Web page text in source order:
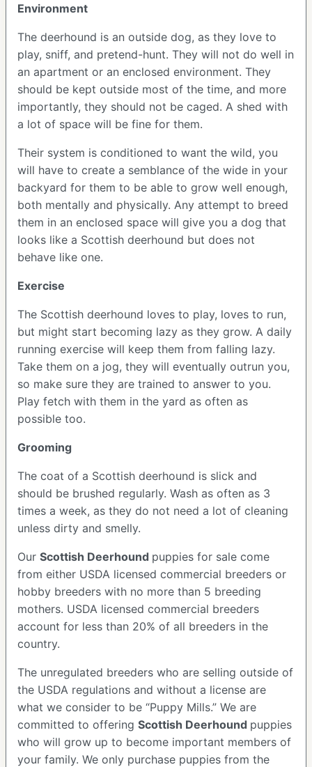
Environment
The deerhound is an outside dog, as they love to
play, sniff, and pretend-hunt. They will not do well in
an apartment or an enclosed environment. They
should be kept outside most of the time, and more
importantly, they should not be caged. A shed with
a lot of space will be fine for them.
Their system is conditioned to want the wild, you
will have to create a semblance of the wide in your
backyard for them to be able to grow well enough,
both mentally and physically. Any attempt to breed
them in an enclosed space will give you a dog that
looks like a Scottish deerhound but does not
behave like one.
Exercise
The Scottish deerhound loves to play, loves to run,
but might start becoming lazy as they grow. A daily
running exercise will keep them from falling lazy.
Take them on a jog, they will eventually outrun you,
so make sure they are trained to answer to you.
Play fetch with them in the yard as often as
possible too.
Grooming
The coat of a Scottish deerhound is slick and
should be brushed regularly. Wash as often as 3
times a week, as they do not need a lot of cleaning
unless dirty and smelly.
Our Scottish Deerhound puppies for sale come
from either USDA licensed commercial breeders or
hobby breeders with no more than 5 breeding
mothers. USDA licensed commercial breeders
account for less than 20% of all breeders in the
country.
The unregulated breeders who are selling outside of
the USDA regulations and without a license are
what we consider to be “Puppy Mills.” We are
committed to offering Scottish Deerhound puppies
who will grow up to become important members of
your family. We only purchase puppies from the